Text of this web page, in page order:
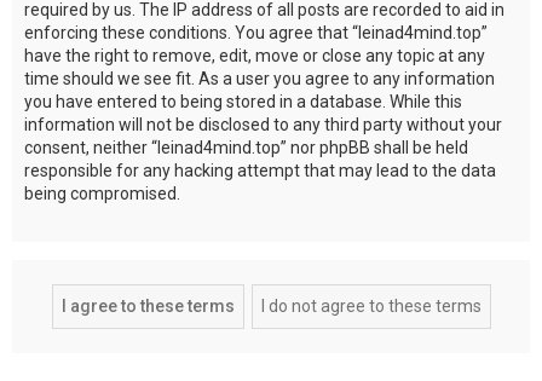
required by us. The IP address of all posts are recorded to aid in
enforcing these conditions. You agree that “leinad4mind.top”
have the right to remove, edit, move or close any topic at any
time should we see fit. As a user you agree to any information
you have entered to being stored in a database. While this
information will not be disclosed to any third party without your
consent, neither “leinad4mind.top” nor phpBB shall be held
responsible for any hacking attempt that may lead to the data
being compromised.